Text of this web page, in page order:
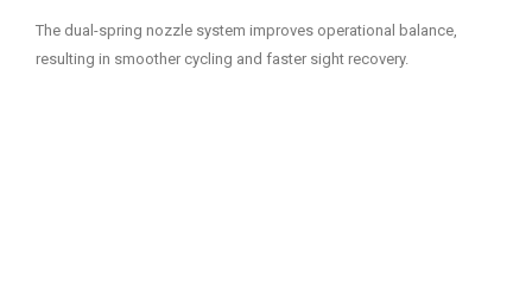
The dual-spring nozzle system improves operational balance,
resulting in smoother cycling and faster sight recovery.